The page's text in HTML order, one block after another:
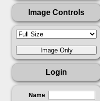
Image Controls
Login
Name